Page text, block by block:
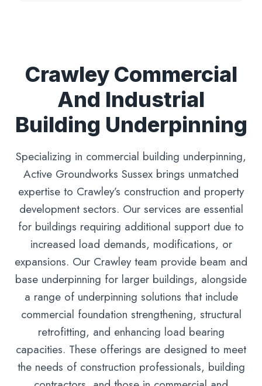
Crawley Commercial
And Industrial
Building Underpinning
Specializing in commercial building underpinning,
Active Groundworks Sussex brings unmatched
expertise to Crawley’s construction and property
development sectors. Our services are essential
for buildings requiring additional support due to
increased load demands, modifications, or
expansions. Our Crawley team provide beam and
base underpinning for larger buildings, alongside
a range of underpinning solutions that include
commercial foundation strengthening, structural
retrofitting, and enhancing load bearing
capacities. These offerings are designed to meet
the needs of construction professionals, building